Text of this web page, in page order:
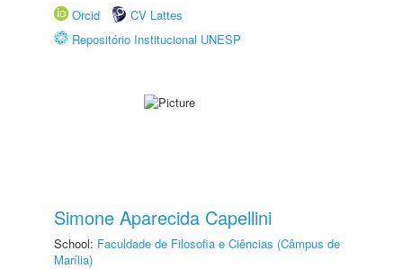
Orcid
CV Lattes
Repositório Institucional UNESP
Simone Aparecida Capellini
School: Faculdade de Filosofia e Ciências (Câmpus de
Marília)